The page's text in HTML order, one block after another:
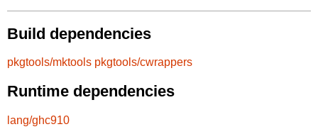
Build dependencies
pkgtools/mktools pkgtools/cwrappers
Runtime dependencies
lang/ghc910